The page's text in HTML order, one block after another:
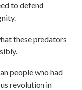
to defend
these predators
people who had
revolution in